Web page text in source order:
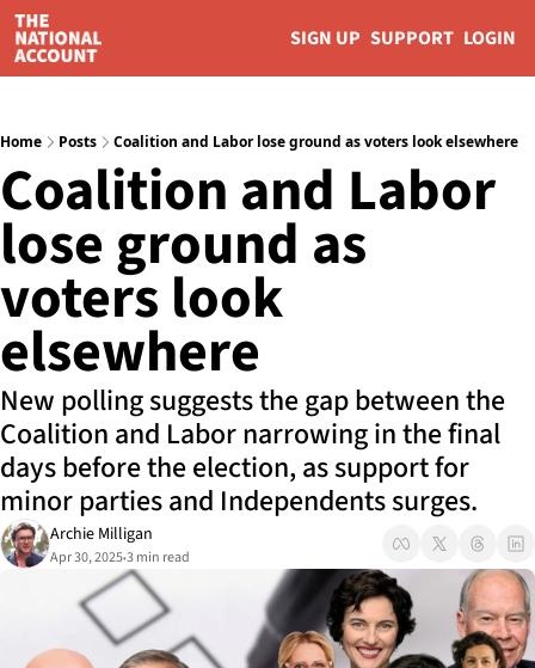
SIGN UP SUPPORT LOGIN
Home Posts Coalition and Labor lose ground as voters look elsewhere
Coalition and Labor
lose ground as
voters look
elsewhere
New polling suggests the gap between the
Coalition and Labor narrowing in the final
days before the election, as support for
minor parties and Independents surges.
Archie Milligan
Apr 30, 2025•3 min read